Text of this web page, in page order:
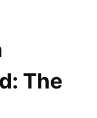
The